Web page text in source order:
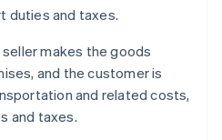
duties and taxes.
makes the goods
and the customer is
and related costs,
and taxes.